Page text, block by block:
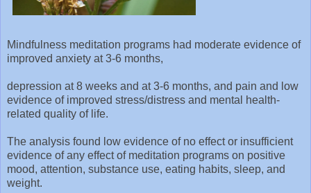
Mindfulness meditation programs had moderate evidence of
improved anxiety at 3-6 months,
depression at 8 weeks and at 3-6 months, and pain and low
evidence of improved stress/distress and mental health-
related quality of life.
The analysis found low evidence of no effect or insufficient
evidence of any effect of meditation programs on positive
mood, attention, substance use, eating habits, sleep, and
weight.